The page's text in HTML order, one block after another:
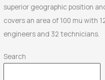
superior geographic position
covers an area of 100 mu with
engineers and 32 technicians.
Search